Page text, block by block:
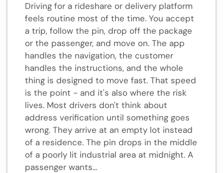
Driving for a rideshare or delivery platform
feels routine most of the time. You accept
a trip, follow the pin, drop off the package
or the passenger, and move on. The app
handles the navigation, the customer
handles the instructions, and the whole
thing is designed to move fast. That speed
is the point - and it's also where the risk
lives. Most drivers don't think about
address verification until something goes
wrong. They arrive at an empty lot instead
of a residence. The pin drops in the middle
of a poorly lit industrial area at midnight. A
passenger wants...